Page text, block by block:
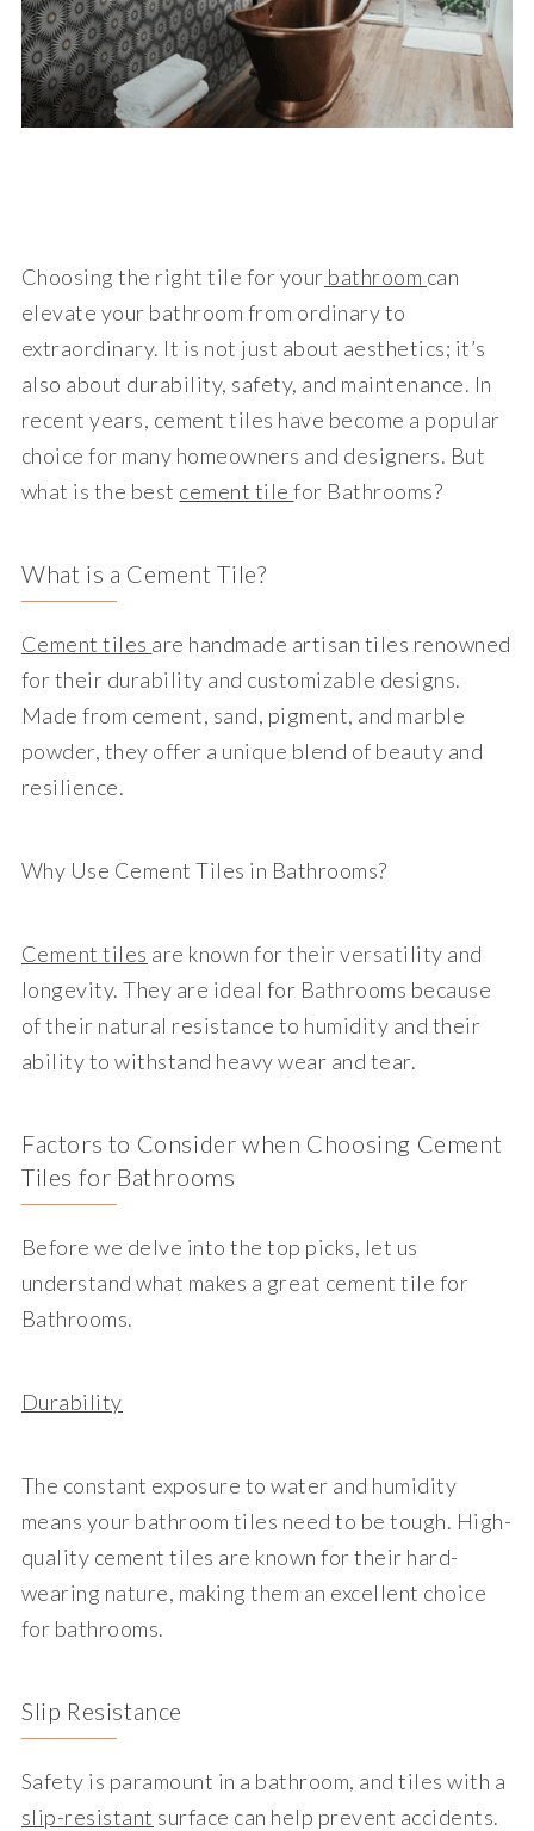
Choosing the right tile for your bathroom can
elevate your bathroom from ordinary to
extraordinary. It is not just about aesthetics; it’s
also about durability, safety, and maintenance. In
recent years, cement tiles have become a popular
choice for many homeowners and designers. But
what is the best cement tilefor Bathrooms?
What is a Cement Tile?
Cement tiles are handmade artisan tiles renowned
for their durability and customizable designs.
Made from cement, sand, pigment, and marble
powder, they offer a unique blend of beauty and
resilience.
Why Use Cement Tiles in Bathrooms?
Cement tiles are known for their versatility and
longevity. They are ideal for Bathrooms because
of their natural resistance to humidity and their
ability to withstand heavy wear and tear.
Factors to Consider when Choosing Cement
Tiles for Bathrooms
Before we delve into the top picks, let us
understand what makes a great cement tile for
Bathrooms.
Durability
The constant exposure to water and humidity
means your bathroom tiles need to be tough. High-
quality cement tiles are known for their hard-
wearing nature, making them an excellent choice
for bathrooms.
Slip Resistance
Safety is paramount in a bathroom, and tiles with a
slip-resistant surface can help prevent accidents.